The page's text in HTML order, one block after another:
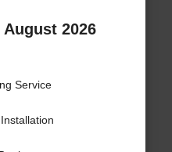
2026
Service